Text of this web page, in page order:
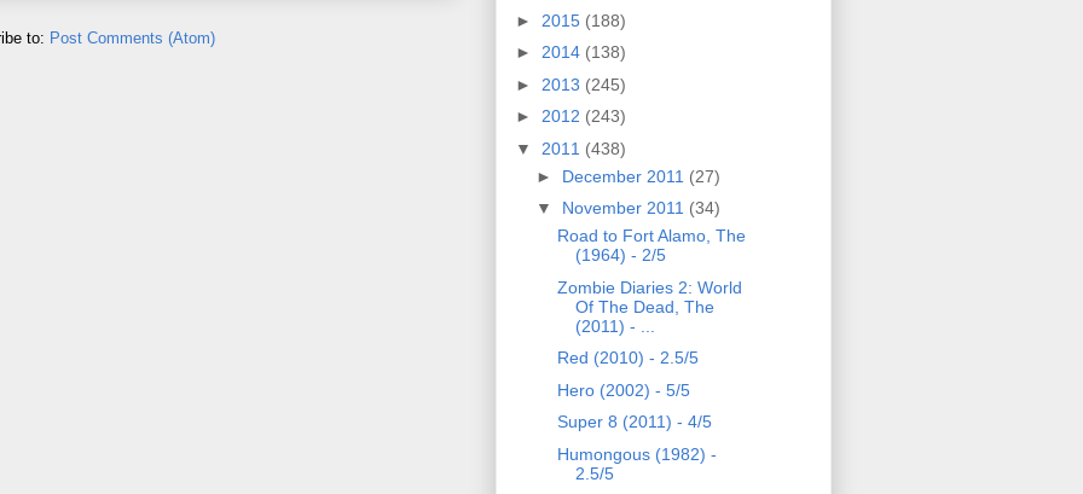
to: Post Comments (Atom)
► 2015 (188)
► 2014 (138)
► 2013 (245)
► 2012 (243)
▼ 2011 (438)
► December 2011 (27)
▼ November 2011 (34)
Road to Fort Alamo, The
(1964) - 2/5
Zombie Diaries 2: World
Of The Dead, The
(2011) - ...
Red (2010) - 2.5/5
Hero (2002) - 5/5
Super 8 (2011) - 4/5
Humongous (1982) -
2.5/5